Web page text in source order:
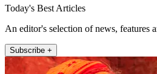
Today's Best Articles
An editor's selection of news, features
Subscribe +